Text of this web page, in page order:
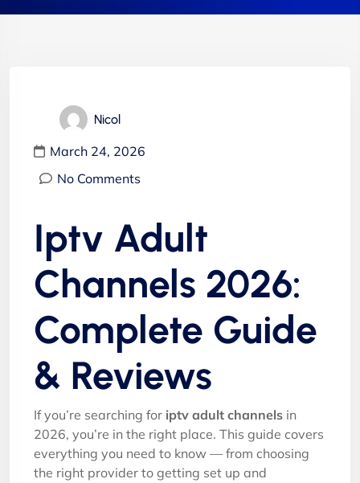
Nicol
March 24, 2026
No Comments
Iptv Adult
Channels 2026:
Complete Guide
& Reviews
If you’re searching for iptv adult channels in
2026, you’re in the right place. This guide covers
everything you need to know — from choosing
the right provider to getting set up and